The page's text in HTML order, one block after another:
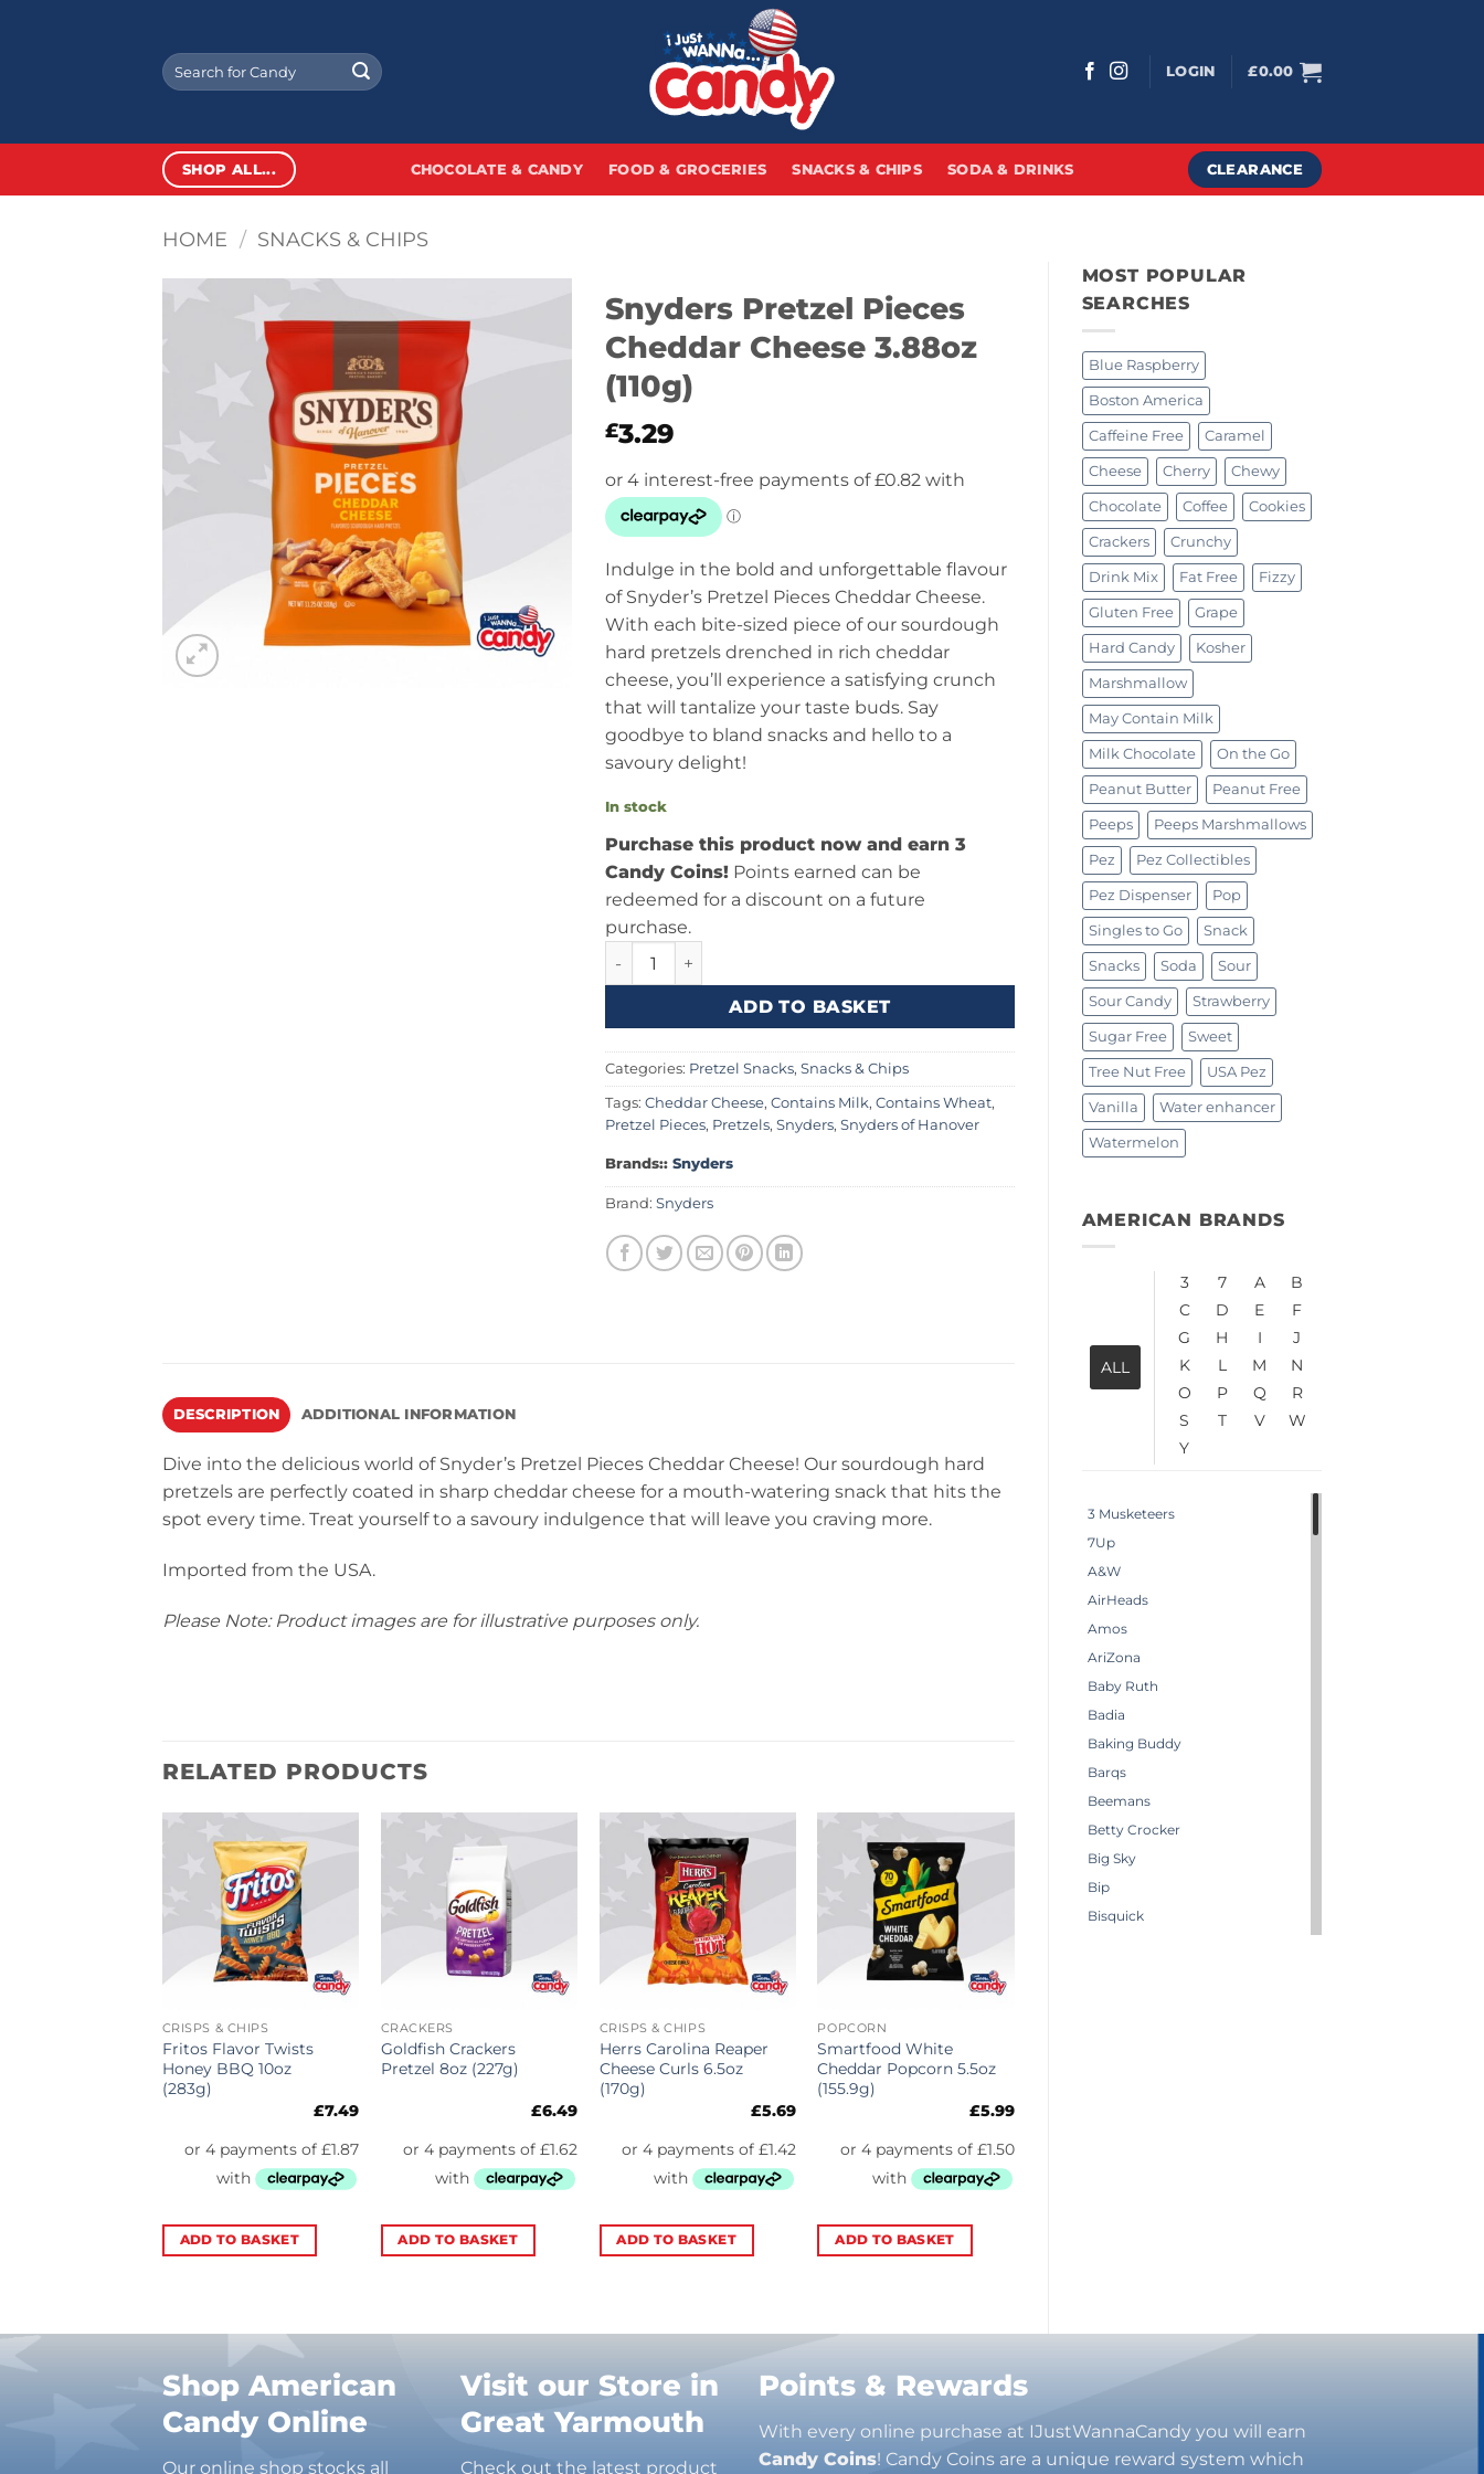
Search
for:
LOGIN £0.00
SHOP ALL... CHOCOLATE & CANDY FOOD & GROCERIES SNACKS & CHIPS SODA & DRINKS CLEARANCE
HOME / SNACKS & CHIPS
MOST POPULAR
SEARCHES
Blue Raspberry
Boston America
Caffeine Free Caramel
Cheese Cherry Chewy
Chocolate Coffee Cookies
Crackers Crunchy
Drink Mix Fat Free Fizzy
Gluten Free Grape
Hard Candy Kosher
Marshmallow
May Contain Milk
Milk Chocolate On the Go
Peanut Butter Peanut Free
Peeps Peeps Marshmallows
Pez Pez Collectibles
Pez Dispenser Pop
Singles to Go Snack
Snacks Soda Sour
Sour Candy Strawberry
Sugar Free Sweet
Tree Nut Free USA Pez
Vanilla Water enhancer
Watermelon
AMERICAN BRANDS
ALL
3 7 A
B
C
D E
F
G
H I
J
K
L M
N
O
P Q
R
S
T V
W
Y
3 Musketeers
7Up
A&W
AirHeads
Amos
AriZona
Baby Ruth
Badia
Baking Buddy
Barqs
Beemans
Betty Crocker
Big Sky
Bip
Bisquick
Cookie Dough Bites
Cookie Pop
Snyders Pretzel Pieces
Cheddar Cheese 3.88oz
(110g)
£3.29
Indulge in the bold and unforgettable flavour
of Snyder’s Pretzel Pieces Cheddar Cheese.
With each bite-sized piece of our sourdough
hard pretzels drenched in rich cheddar
cheese, you’ll experience a satisfying crunch
that will tantalize your taste buds. Say
goodbye to bland snacks and hello to a
savoury delight!
In stock
Purchase this product now and earn 3
Candy Coins!Points earned can be
redeemed for a discount on a future
purchase.
Snyders Pretzel Pieces Cheddar Cheese 3.88oz (110g) quantity
ADD TO BASKET
Categories: Pretzel Snacks, Snacks & Chips
Tags: Cheddar Cheese, Contains Milk, Contains Wheat,
Pretzel Pieces, Pretzels, Snyders, Snyders of Hanover
Brands:: Snyders
Brand: Snyders
DESCRIPTION ADDITIONAL INFORMATION
Dive into the delicious world of Snyder’s Pretzel Pieces Cheddar Cheese! Our sourdough hard
pretzels are perfectly coated in sharp cheddar cheese for a mouth-watering snack that hits the
spot every time. Treat yourself to a savoury indulgence that will leave you craving more.
Imported from the USA.
Please Note: Product images are for illustrative purposes only.
RELATED PRODUCTS
CRISPS & CHIPS
Fritos Flavor Twists
Honey BBQ 10oz
(283g)
£7.49
ADD TO BASKET
CRACKERS
Goldfish Crackers
Pretzel 8oz (227g)
£6.49
ADD TO BASKET
CRISPS & CHIPS
Herrs Carolina Reaper
Cheese Curls 6.5oz
(170g)
£5.69
ADD TO BASKET
POPCORN
Smartfood White
Cheddar Popcorn 5.5oz
(155.9g)
£5.99
ADD TO BASKET
Shop American
Candy Online
Our online shop stocks all
Visit our Store in
Great Yarmouth
Check out the latest product
Points & Rewards
With every online purchase at IJustWannaCandy you will earn
Candy Coins! Candy Coins are a unique reward system which